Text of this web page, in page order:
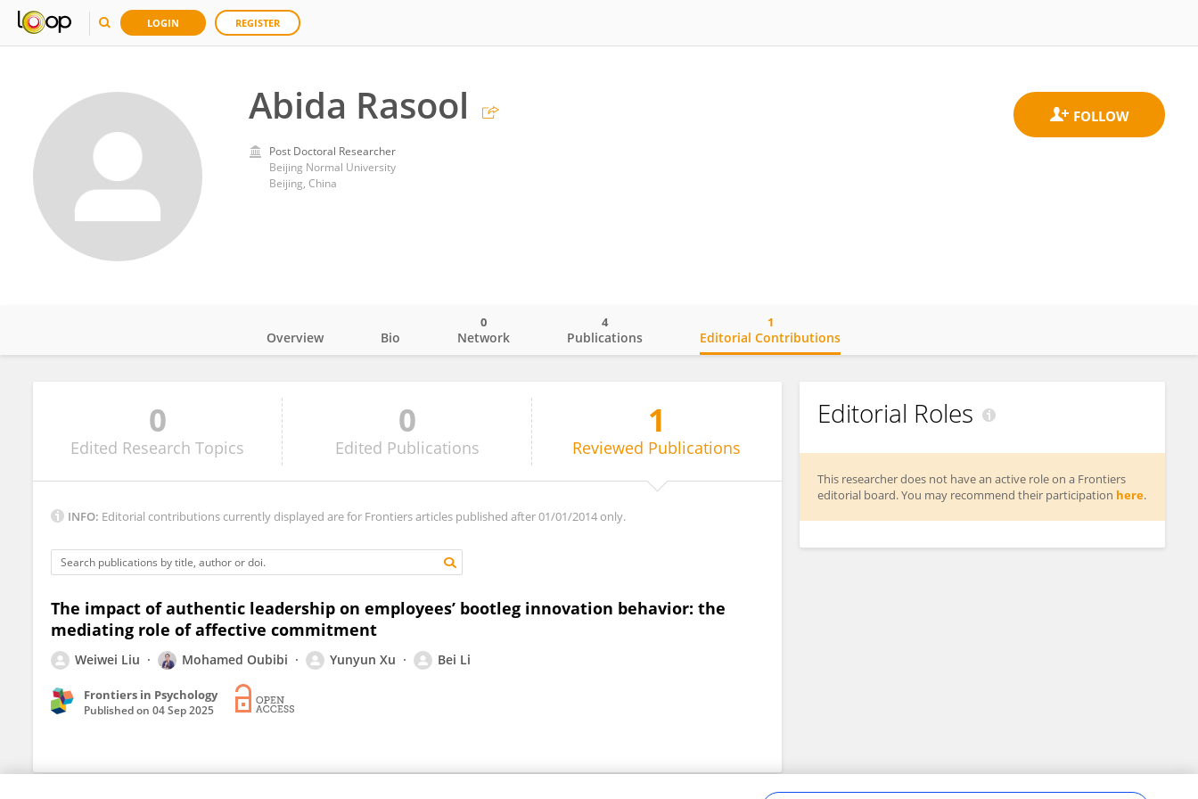
LOGIN REGISTER
Abida Rasool
Post Doctoral Researcher
Beijing Normal University
Beijing, China
Overview Bio Network
0
Publications
4
Editorial Contributions
1
0
Edited Research Topics
0
Edited Publications
1
Reviewed Publications
INFO: Editorial contributions currently displayed are for Frontiers articles published after 01/01/2014 only.
The impact of authentic leadership on employees’ bootleg innovation behavior: the
mediating role of affective commitment
Weiwei Liu Mohamed Oubibi Yunyun Xu Bei Li
Frontiers in Psychology
Published on 04 Sep 2025
Editorial Roles
This researcher does not have an active role on a Frontiers
editorial board. You may recommend their participation here.